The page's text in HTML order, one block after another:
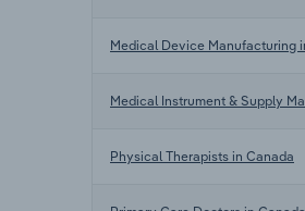
Medical Device Manufacturing
Medical Instrument & Supply
Physical Therapists in Canada